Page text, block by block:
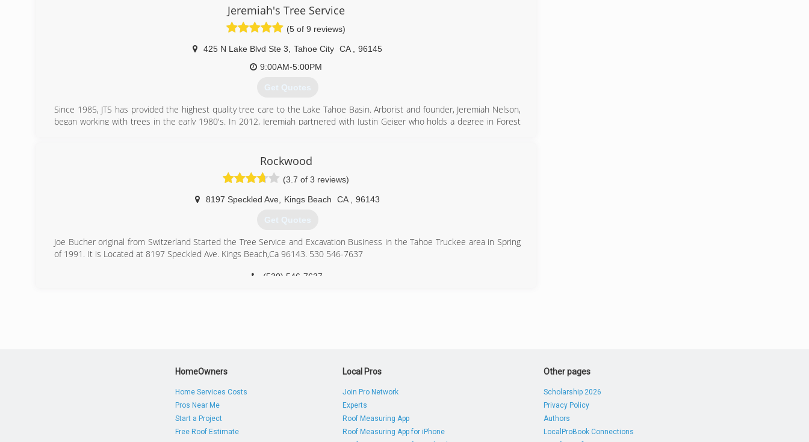
(530) 546-9999
Jeremiah's Tree Service
(5 of 9 reviews)
425 N Lake Blvd Ste 3 Tahoe City CA
96145
9:00AM-5:00PM
Get Quotes
Since 1985, JTS has provided the highest quality tree care to the Lake Tahoe Basin. Arborist and founder, Jeremiah Nelson,
began working with trees in the early 1980's. In 2012, Jeremiah partnered with Justin Geiger who holds a degree in Forest
(530) 581-1945
Rockwood
(3.7 of 3 reviews)
8197 Speckled Ave Kings Beach CA 96143
Get Quotes
Joe Bucher original from Switzerland Started the Tree Service and Excavation Business in the Tahoe Truckee area in Spring
of 1991. It is Located at 8197 Speckled Ave. Kings Beach,Ca 96143. 530 546-7637
(530) 546-7637
HomeOwners
Home Services Costs
Pros Near Me
Start a Project
Free Roof Estimate
Local Pros
Join Pro Network
Experts
Roof Measuring App
Roof Measuring App for iPhone
Other pages
Scholarship 2026
Privacy Policy
Authors
LocalProBook Connections